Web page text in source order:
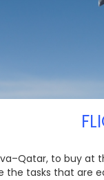
to buy at
the tasks that are